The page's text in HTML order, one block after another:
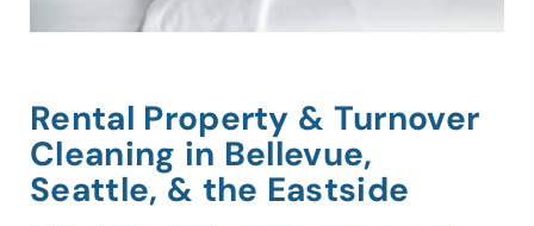
Rental Property & Turnover
Cleaning in Bellevue,
Seattle, & the Eastside